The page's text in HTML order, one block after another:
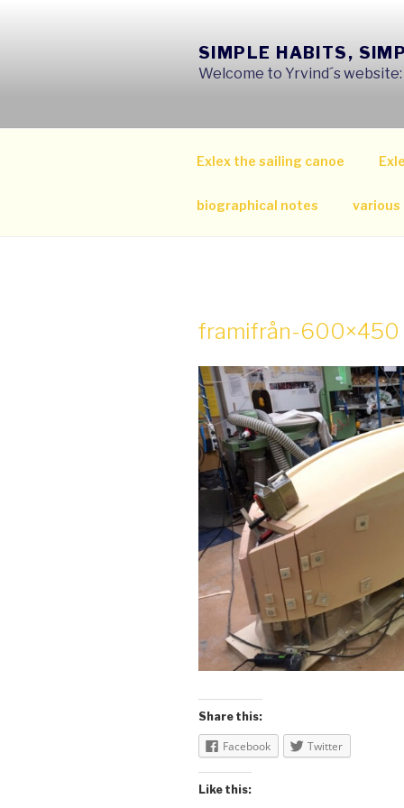
SIMPLE HABITS,
Welcome to Yrvind´s
Exlex the sailing canoe
biographical notes various
framifrån-600×450
Share this:
Facebook Twitter
Like this: